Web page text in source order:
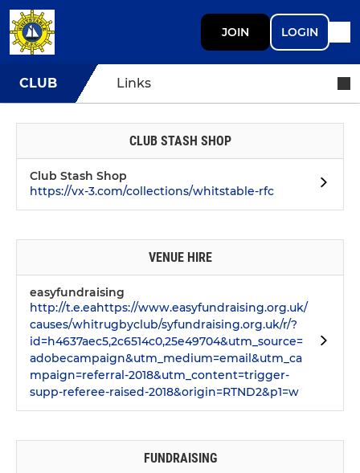
JOIN LOGIN
CLUB Links
CLUB STASH SHOP
Club Stash Shop
https://vx-3.com/collections/whitstable-rfc
VENUE HIRE
easyfundraising
http://t.e.eahttps://www.easyfundraising.org.uk/
causes/whitrugbyclub/syfundraising.org.uk/r/?
id=h4637aec5,2c6514c0,25e49704&utm_source=
adobecampaign&utm_medium=email&utm_ca
mpaign=referral-2018&utm_content=trigger-
supp-referee-raised-2018&origin=RTND2&p1=w
FUNDRAISING